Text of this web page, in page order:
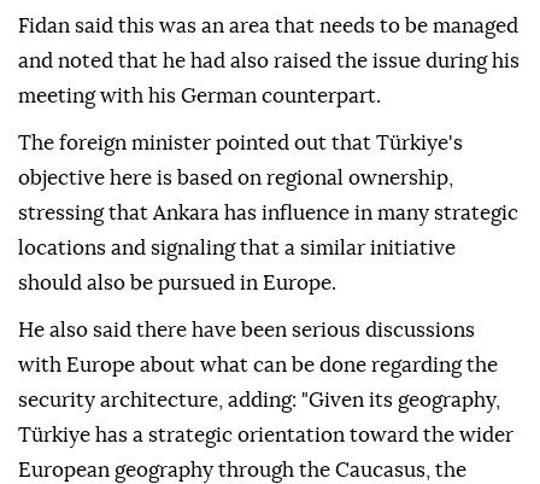
Fidan said this was an area that needs to be managed
and noted that he had also raised the issue during his
meeting with his German counterpart.
The foreign minister pointed out that Türkiye's
objective here is based on regional ownership,
stressing that Ankara has influence in many strategic
locations and signaling that a similar initiative
should also be pursued in Europe.
He also said there have been serious discussions
with Europe about what can be done regarding the
security architecture, adding: "Given its geography,
Türkiye has a strategic orientation toward the wider
European geography through the Caucasus, the